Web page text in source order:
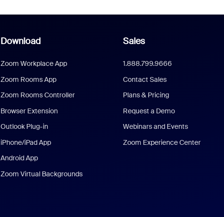
Download
Zoom Workplace App
Zoom Rooms App
Zoom Rooms Controller
Browser Extension
Outlook Plug-in
iPhone/iPad App
Android App
Zoom Virtual Backgrounds
Sales
1.888.799.9666
Contact Sales
Plans & Pricing
Request a Demo
Webinars and Events
Zoom Experience Center